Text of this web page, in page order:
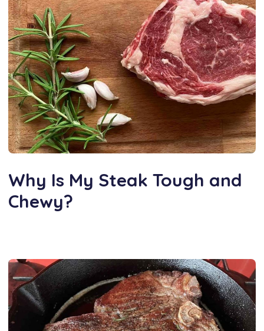
Why Is My Steak Tough and
Chewy?